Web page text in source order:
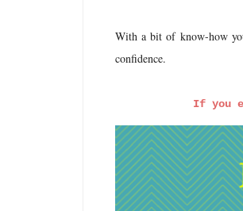
With a bit of know-how
confidence.
If you